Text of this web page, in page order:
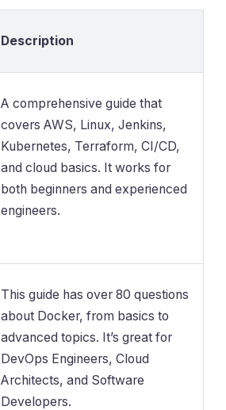
Description
A comprehensive guide that
covers AWS, Linux, Jenkins,
Kubernetes, Terraform, CI/CD,
and cloud basics. It works for
both beginners and experienced
engineers.
This guide has over 80 questions
about Docker, from basics to
advanced topics. It’s great for
DevOps Engineers, Cloud
Architects, and Software
Developers.